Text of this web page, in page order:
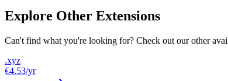
Explore Other Extensions
Can't find what you're looking for? Check out our other
.xyz
€4.53/yr